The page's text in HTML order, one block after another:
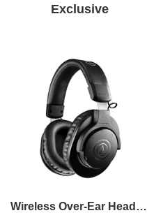
Exclusive
Wireless Over-Ear Headphones - Black